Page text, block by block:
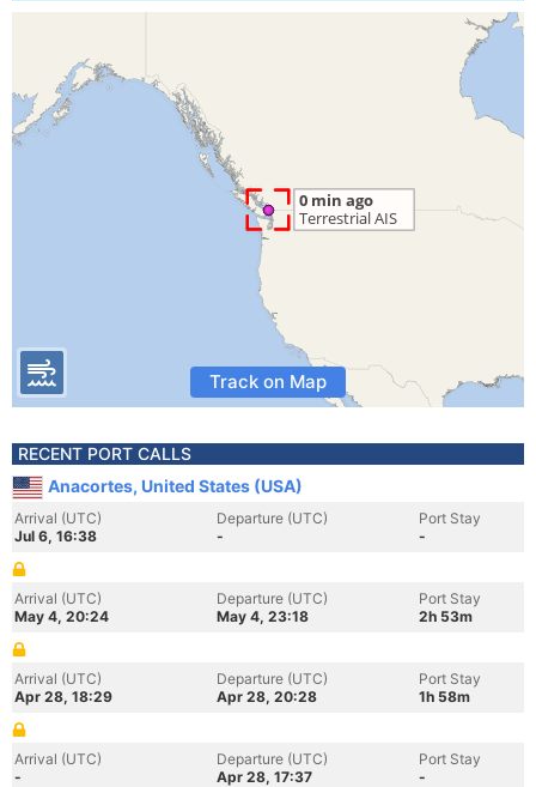
Track on Map
RECENT PORT CALLS
Anacortes, United States (USA)
Arrival (UTC)
Jul 6, 16:38
Departure (UTC)
-
Port Stay
-
Arrival (UTC)
May 4, 20:24
Departure (UTC)
May 4, 23:18
Port Stay
2h 53m
Arrival (UTC)
Apr 28, 18:29
Departure (UTC)
Apr 28, 20:28
Port Stay
1h 58m
Arrival (UTC)
-
Departure (UTC)
Apr 28, 17:37
Port Stay
-